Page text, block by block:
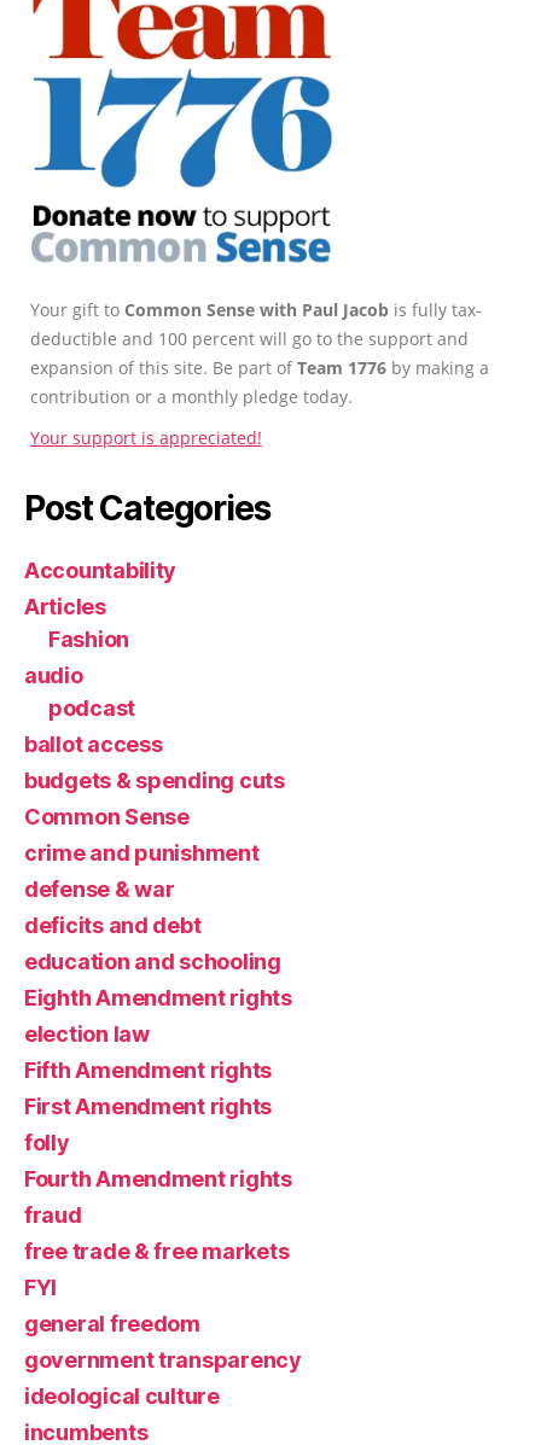
Your gift to Common Sense with Paul Jacob is fully tax-
deductible and 100 percent will go to the support and
expansion of this site. Be part ofTeam 1776 by making a
contribution or a monthly pledge today.
Your support is appreciated!
Post Categories
Accountability
Articles
Fashion
audio
podcast
ballot access
budgets & spending cuts
Common Sense
crime and punishment
defense & war
deficits and debt
education and schooling
Eighth Amendment rights
election law
Fifth Amendment rights
First Amendment rights
folly
Fourth Amendment rights
fraud
free trade & free markets
FYI
general freedom
government transparency
ideological culture
incumbents